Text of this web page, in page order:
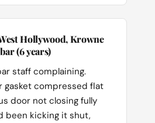
Hollywood, Krowne
(6 years)
staff complaining.
gasket compressed flat
door not closing fully
been kicking it shut,